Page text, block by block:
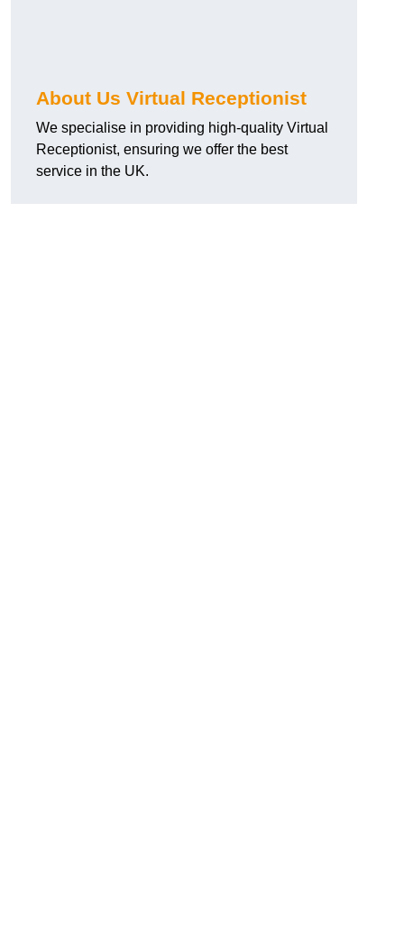
About Us Virtual Receptionist
We specialise in providing high-quality Virtual
Receptionist, ensuring we offer the best
service in the UK.